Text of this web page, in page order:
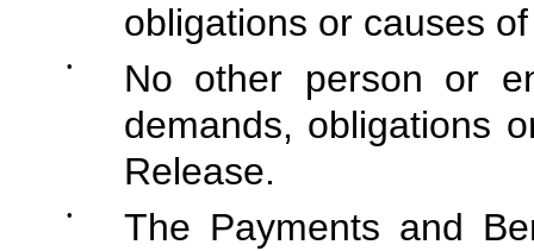
obligations or causes
•
No other person or
demands, obligations
Release.
•
The Payments and